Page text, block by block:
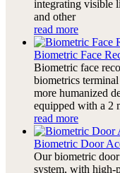
integrating visible
and other
read more
Biometric Face
Biometric face
biometrics
more humanized
equipped with a 2
read more
Biometric Door
Our biometric
system, with high-